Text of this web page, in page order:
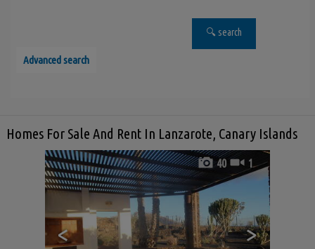
Advanced search
Homes For Sale And Rent In Lanzarote, Canary Islands
< >
40 1